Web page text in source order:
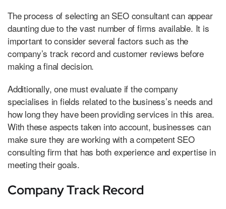
The process of selecting an SEO consultant can appear
daunting due to the vast number of firms available. It is
important to consider several factors such as the
company’s track record and customer reviews before
making a final decision.
Additionally, one must evaluate if the company
specialises in fields related to the business’s needs and
how long they have been providing services in this area.
With these aspects taken into account, businesses can
make sure they are working with a competent SEO
consulting firm that has both experience and expertise in
meeting their goals.
Company Track Record